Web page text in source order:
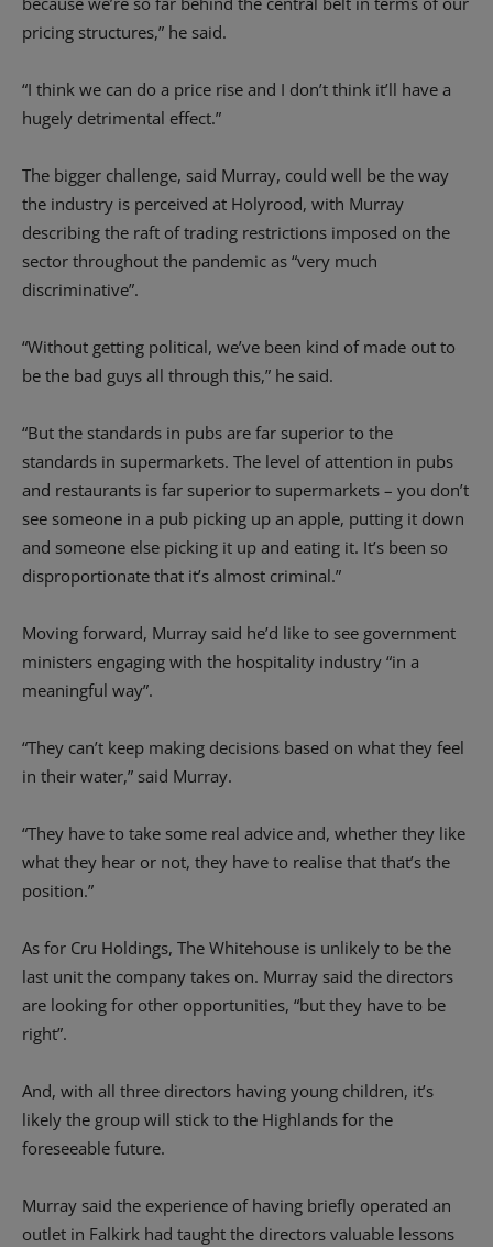
pricing structures,” he said.
“I think we can do a price rise and I don’t think it’ll have a
hugely detrimental effect.”
The bigger challenge, said Murray, could well be the way
the industry is perceived at Holyrood, with Murray
describing the raft of trading restrictions imposed on the
sector throughout the pandemic as “very much
discriminative”.
“Without getting political, we’ve been kind of made out to
be the bad guys all through this,” he said.
“But the standards in pubs are far superior to the
standards in supermarkets. The level of attention in pubs
and restaurants is far superior to supermarkets – you don’t
see someone in a pub picking up an apple, putting it down
and someone else picking it up and eating it. It’s been so
disproportionate that it’s almost criminal.”
Moving forward, Murray said he’d like to see government
ministers engaging with the hospitality industry “in a
meaningful way”.
“They can’t keep making decisions based on what they feel
in their water,” said Murray.
“They have to take some real advice and, whether they like
what they hear or not, they have to realise that that’s the
position.”
As for Cru Holdings, The Whitehouse is unlikely to be the
last unit the company takes on. Murray said the directors
are looking for other opportunities, “but they have to be
right”.
And, with all three directors having young children, it’s
likely the group will stick to the Highlands for the
foreseeable future.
Murray said the experience of having briefly operated an
outlet in Falkirk had taught the directors valuable lessons